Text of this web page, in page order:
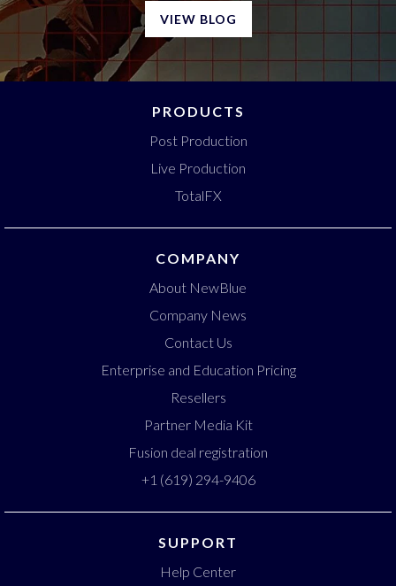
VIEW BLOG
PRODUCTS
Post Production
Live Production
TotalFX
COMPANY
About NewBlue
Company News
Contact Us
Enterprise and Education Pricing
Resellers
Partner Media Kit
Fusion deal registration
+1 (619) 294-9406
SUPPORT
Help Center